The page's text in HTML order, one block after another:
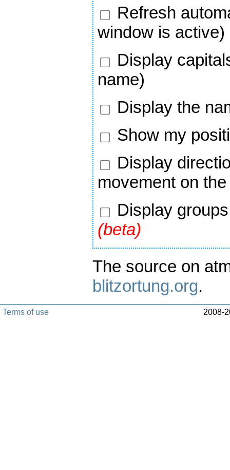
Refresh
window is active)
Display
name)
Display the
Show my
Display
movement on
Display
(beta)
The source on
blitzortung.org.
Terms of use 2008-